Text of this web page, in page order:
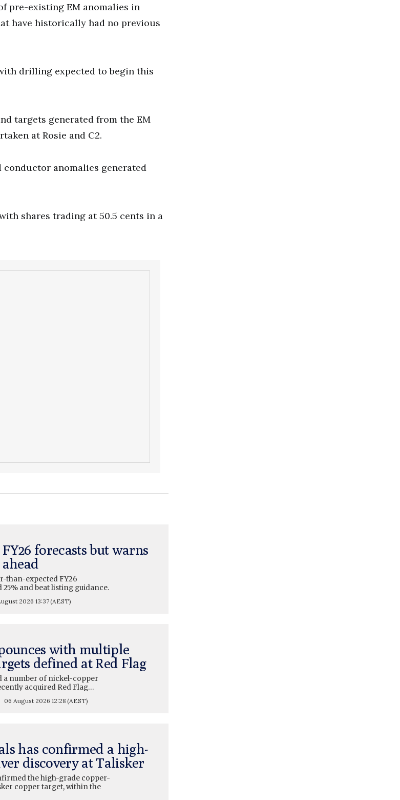
pre-existing EM anomalies in
have historically had no previous
drilling expected to begin this
targets generated from the EM
at Rosie and C2.
anomalies generated
shares trading at 50.5 cents in a
forecasts but warns
than-expected FY26
and beat listing guidance.
2026 13:37(AEST)
with multiple
defined at Red Flag
a number of nickel-copper
acquired Red Flag…
06 August 2026 12:28 (AEST)
has confirmed a high-
discovery at Talisker
the high-grade copper-
copper target, within the